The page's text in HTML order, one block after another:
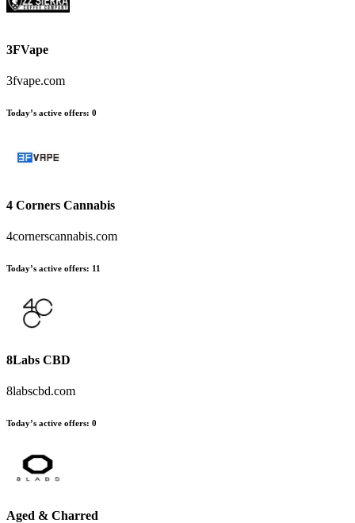
3FVape
3fvape.com
Today’s active offers: 0
4 Corners Cannabis
4cornerscannabis.com
Today’s active offers: 11
8Labs CBD
8labscbd.com
Today’s active offers: 0
Aged & Charred